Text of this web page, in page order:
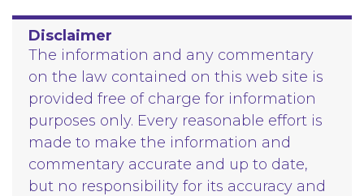
Disclaimer
The information and any commentary
on the law contained on this web site is
provided free of charge for information
purposes only. Every reasonable effort is
made to make the information and
commentary accurate and up to date,
but no responsibility for its accuracy and